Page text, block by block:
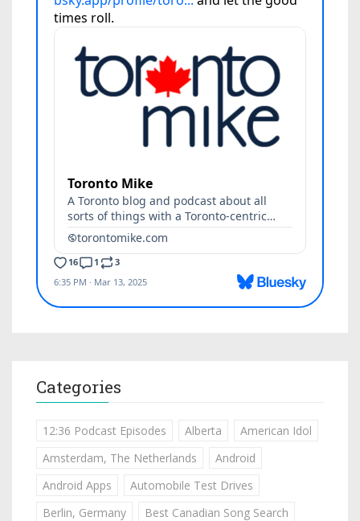
Categories
12:36 Podcast Episodes Alberta
American Idol
Amsterdam, The Netherlands
Android
Android Apps
Automobile Test Drives
Berlin, Germany
Best Canadian Song Search